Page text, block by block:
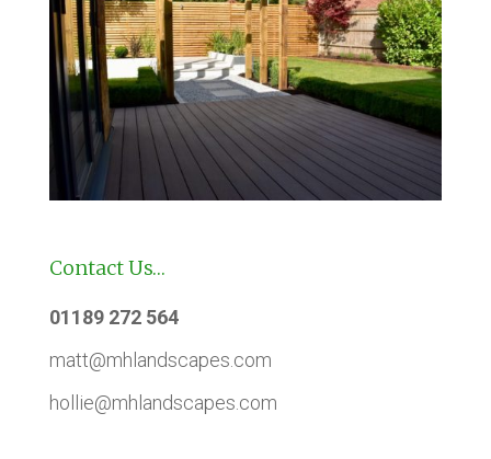
Contact Us…
01189 272 564
matt@mhlandscapes.com
hollie@mhlandscapes.com